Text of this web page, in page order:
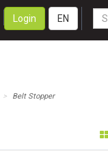
Login EN
Belt Stopper